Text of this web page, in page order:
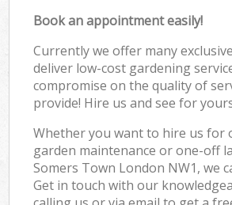
Book an appointment easily!
Currently we offer many
deliver low-cost gardening
compromise on the quality of
provide! Hire us and see for
Whether you want to hire us for
garden maintenance or one-off
Somers Town London NW1, we
Get in touch with our